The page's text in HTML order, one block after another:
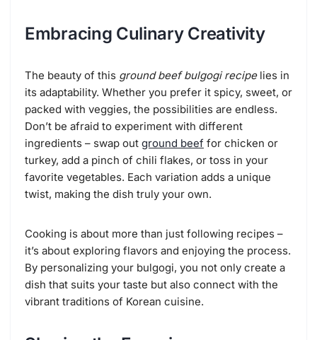
Embracing Culinary Creativity
The beauty of this ground beef bulgogi recipelies in
its adaptability. Whether you prefer it spicy, sweet, or
packed with veggies, the possibilities are endless.
Don’t be afraid to experiment with different
ingredients – swap out ground beef for chicken or
turkey, add a pinch of chili flakes, or toss in your
favorite vegetables. Each variation adds a unique
twist, making the dish truly your own.
Cooking is about more than just following recipes –
it’s about exploring flavors and enjoying the process.
By personalizing your bulgogi, you not only create a
dish that suits your taste but also connect with the
vibrant traditions of Korean cuisine.